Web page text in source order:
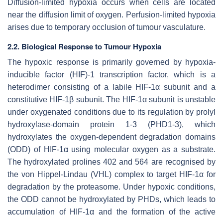
Diffusion-limited hypoxia occurs when cells are located
near the diffusion limit of oxygen. Perfusion-limited hypoxia
arises due to temporary occlusion of tumour vasculature.
2.2. Biological Response to Tumour Hypoxia
The hypoxic response is primarily governed by hypoxia-
inducible factor (HIF)-1 transcription factor, which is a
heterodimer consisting of a labile HIF-1α subunit and a
constitutive HIF-1β subunit. The HIF-1α subunit is unstable
under oxygenated conditions due to its regulation by prolyl
hydroxylase-domain protein 1-3 (PHD1-3), which
hydroxylates the oxygen-dependent degradation domains
(ODD) of HIF-1α using molecular oxygen as a substrate.
The hydroxylated prolines 402 and 564 are recognised by
the von Hippel-Lindau (VHL) complex to target HIF-1α for
degradation by the proteasome. Under hypoxic conditions,
the ODD cannot be hydroxylated by PHDs, which leads to
accumulation of HIF-1α and the formation of the active